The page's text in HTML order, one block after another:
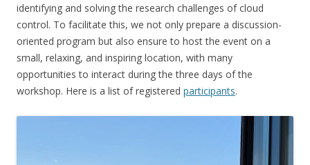
identifying and solving the research challenges of cloud
control. To facilitate this, we not only prepare a discussion-
oriented program but also ensure to host the event on a
small, relaxing, and inspiring location, with many
opportunities to interact during the three days of the
workshop. Here is a list of registered participants.